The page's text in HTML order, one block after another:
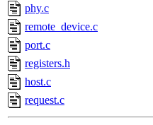
phy.c
remote_device.c
port.c
registers.h
host.c
request.c